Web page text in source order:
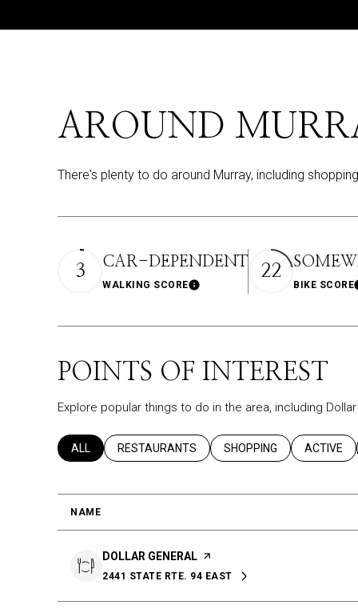
AROUND
There's plenty to do around Murray, including
3 CAR-DEPENDENT
WALKING SCORELearn More
22
BIKE SCORE
POINTS OF INTEREST
Explore popular things to do in the area, including
SEARCH BUSINESSES RELATED TO
ALL SEARCH BUSINESSES RELATED TO
RESTAURANTS SEARCH BUSINESSES
SHOPPING SEARCH
ACTIVE
NAME
VISIT THE
DOLLAR GENERAL PAGE ON YELP
SEARCH
2441 STATE RTE. 94 EAST
ON GOOGLE MAPS